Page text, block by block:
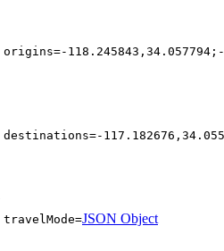
origins=-
destinations=-
travelMode=JSON Object